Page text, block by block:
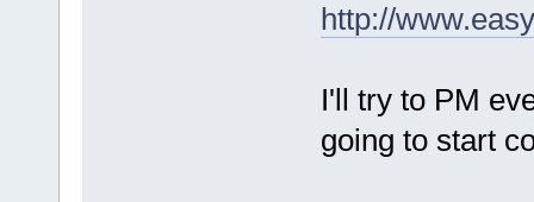
http://
I'll try to PM
going to start